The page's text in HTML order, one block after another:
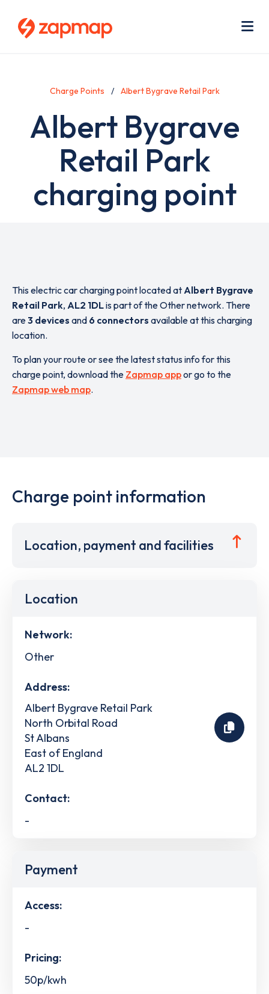
Charge Points Albert Bygrave Retail Park
Albert Bygrave
Retail Park
charging point
This electric car charging point located atAlbert Bygrave
Retail Park, AL2 1DLis part of the Other network. There
are3 devices and 6 connectors available at this charging
location.
To plan your route or see the latest status info for this
charge point, download the Zapmap appor go to the
Zapmap web map.
Charge point information
Location, payment and facilities
Location
Network:
Other
Address:
Albert Bygrave Retail Park
North Orbital Road
St Albans
East of England
AL2 1DL
Contact:
-
Payment
Access:
-
Pricing:
50p/kwh